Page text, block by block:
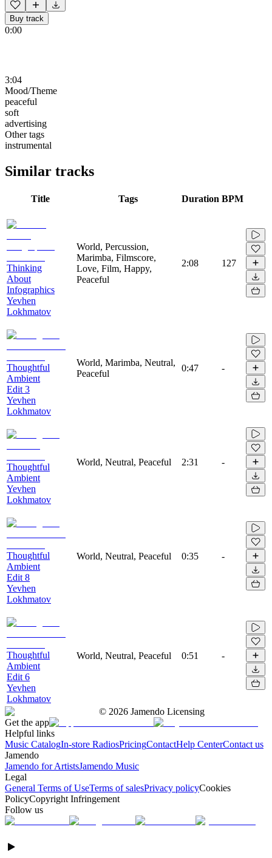
Buy track
0:00
3:04
Mood/Theme
peaceful
soft
advertising
Other tags
instrumental
Similar tracks
Title Tags Duration BPM
Thinking
About
Infographics
Yevhen
Lokhmatov
World, Percussion,
Marimba, Filmscore,
Love, Film, Happy,
Peaceful
2:08 127
Thoughtful
Ambient
Edit 3
Yevhen
Lokhmatov
World, Marimba, Neutral,
Peaceful
0:47 -
Thoughtful
Ambient
Yevhen
Lokhmatov
World, Neutral, Peaceful 2:31 -
Thoughtful
Ambient
Edit 8
Yevhen
Lokhmatov
World, Neutral, Peaceful 0:35 -
Thoughtful
Ambient
Edit 6
Yevhen
Lokhmatov
World, Neutral, Peaceful 0:51 -
© 2026 Jamendo Licensing
Get the app
Helpful links
Music CatalogIn-store RadiosPricingContactHelp CenterContact us
Jamendo
Jamendo for ArtistsJamendo Music
Legal
General Terms of UseTerms of salesPrivacy policyCookies
PolicyCopyright Infringement
Follow us